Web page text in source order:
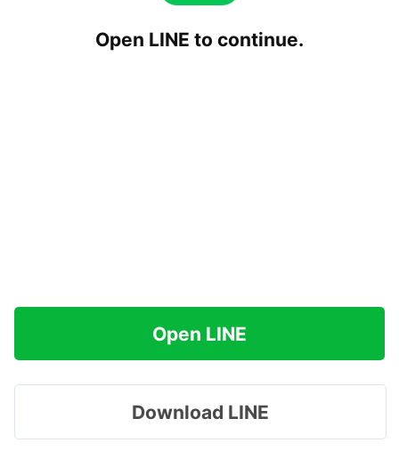
Open LINE to continue.
Open LINE
Download LINE